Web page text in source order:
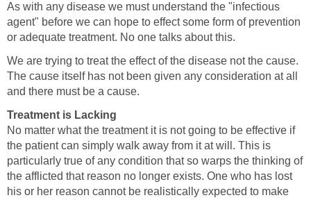
As with any disease we must understand the "infectious
agent" before we can hope to effect some form of prevention
or adequate treatment. No one talks about this.
We are trying to treat the effect of the disease not the cause.
The cause itself has not been given any consideration at all
and there must be a cause.
Treatment is Lacking
No matter what the treatment it is not going to be effective if
the patient can simply walk away from it at will. This is
particularly true of any condition that so warps the thinking of
the afflicted that reason no longer exists. One who has lost
his or her reason cannot be realistically expected to make